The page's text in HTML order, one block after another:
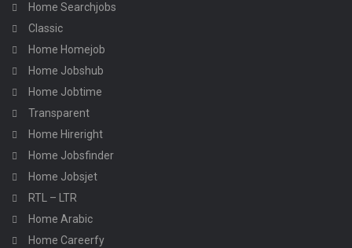
Home Searchjobs
Classic
Home Homejob
Home Jobshub
Home Jobtime
Transparent
Home Hireright
Home Jobsfinder
Home Jobsjet
RTL – LTR
Home Arabic
Home Careerfy